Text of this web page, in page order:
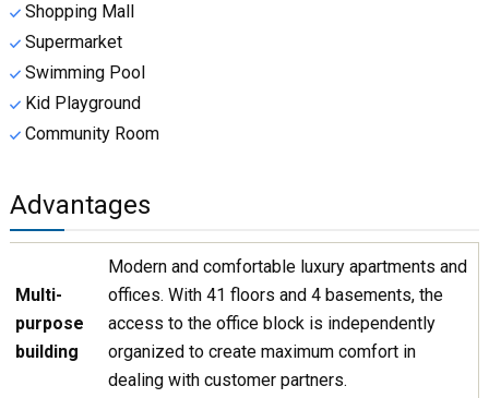
Shopping Mall
Supermarket
Swimming Pool
Kid Playground
Community Room
Advantages
Multi-
purpose
building
Modern and comfortable luxury apartments and
offices. With 41 floors and 4 basements, the
access to the office block is independently
organized to create maximum comfort in
dealing with customer partners.